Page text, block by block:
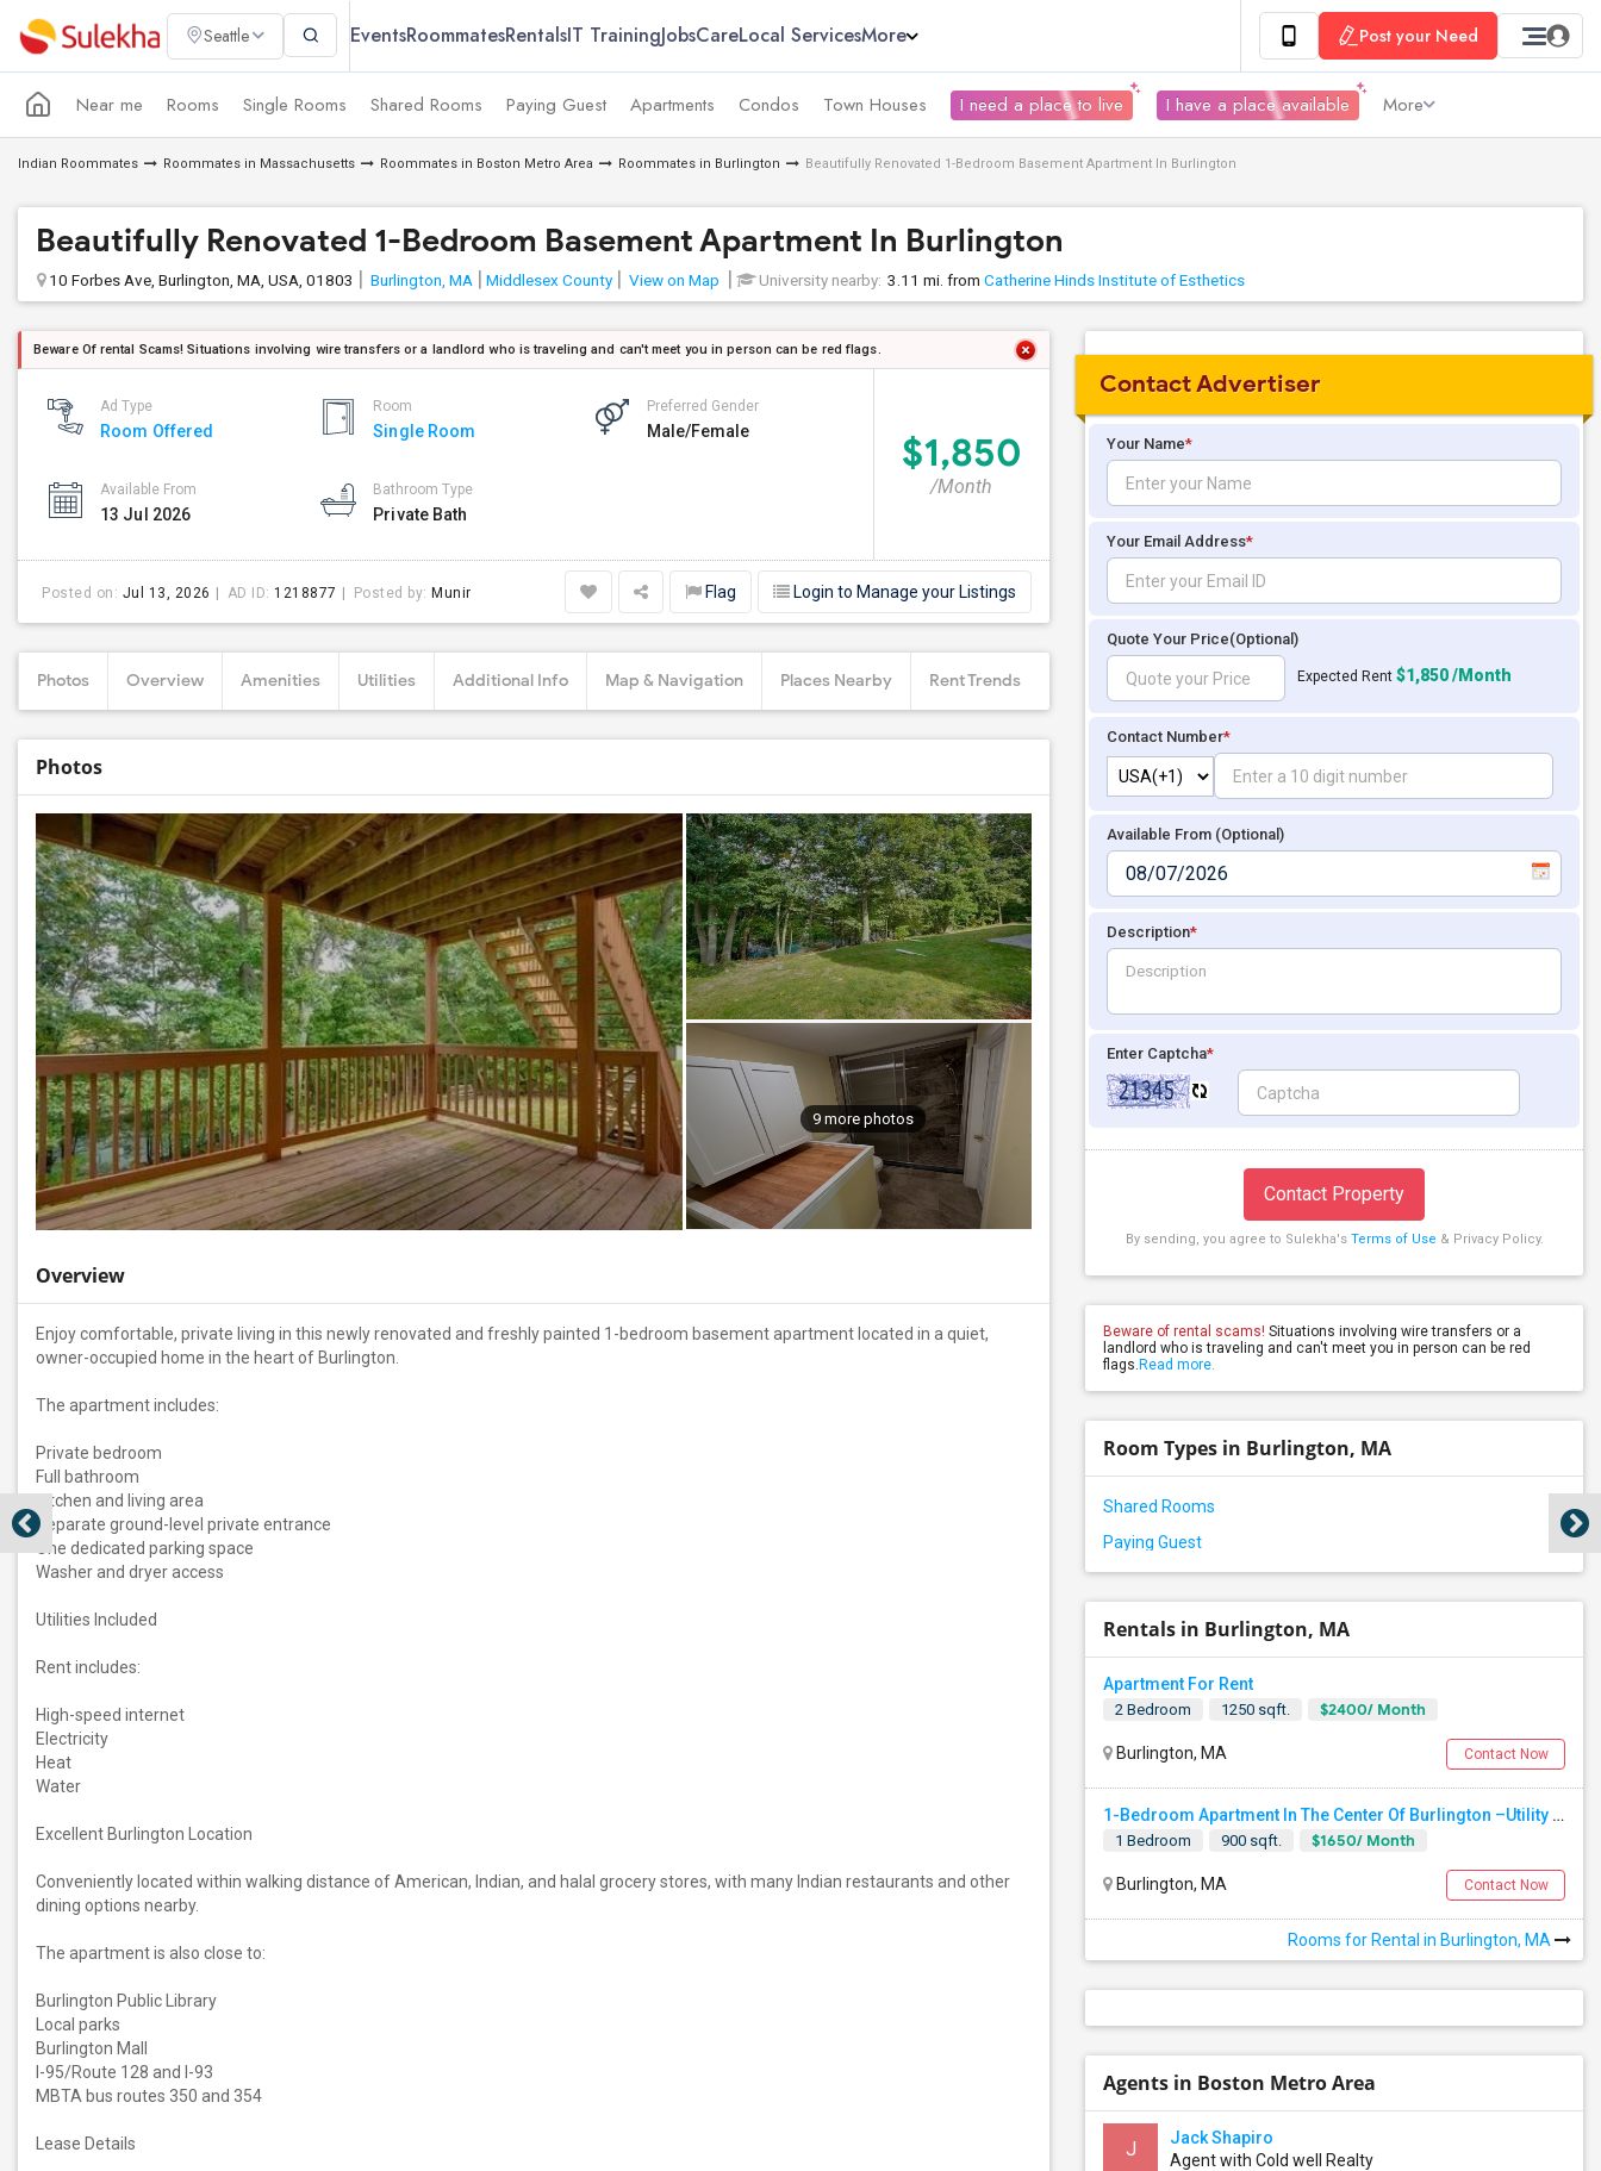
Seattle EventsRoommatesRentalsIT TrainingJobsCareLocal ServicesMore Post your Need
Near me Rooms Single Rooms Shared Rooms Paying Guest Apartments Condos Town Houses I need a place to live I have a place available More
Indian Roommates Roommates in Massachusetts Roommates in Boston Metro Area Roommates in Burlington Beautifully Renovated 1-Bedroom Basement Apartment In Burlington
Beautifully Renovated 1-Bedroom Basement Apartment In Burlington
10 Forbes Ave, Burlington, MA, USA, 01803 Burlington, MA Middlesex County View on Map University nearby: 3.11 mi. from Catherine Hinds Institute of Esthetics
Beware Of rental Scams! Situations involving wire transfers or a landlord who is traveling and can't meet you in person can be red flags.
Ad Type
Room Offered
Room
Single Room
Preferred Gender
Male/Female
Available From
13 Jul 2026
Bathroom Type
Private Bath
$1,850
/Month
Posted on: Jul 13, 2026 AD ID: 1218877 Posted by: Munir Flag Login to Manage your Listings
Photos Overview Amenities Utilities Additional Info Map & Navigation Places Nearby Rent Trends
Photos
9 more photos
Overview
Enjoy comfortable, private living in this newly renovated and freshly painted 1-bedroom basement apartment located in a quiet,
owner-occupied home in the heart of Burlington.
The apartment includes:
Private bedroom
Full bathroom
Kitchen and living area
Separate ground-level private entrance
One dedicated parking space
Washer and dryer access
Utilities Included
Rent includes:
High-speed internet
Electricity
Heat
Water
Excellent Burlington Location
Conveniently located within walking distance of American, Indian, and halal grocery stores, with many Indian restaurants and other
dining options nearby.
The apartment is also close to:
Burlington Public Library
Local parks
Burlington Mall
I-95/Route 128 and I-93
MBTA bus routes 350 and 354
Lease Details
Contact Advertiser
Your Name*
Your Email Address*
Quote Your Price(Optional)
Expected Rent $1,850 /Month
Contact Number*
Available From (Optional)
Description*
Enter Captcha*
Contact Property
By sending, you agree to Sulekha's Terms of Use & Privacy Policy.
Beware of rental scams! Situations involving wire transfers or a
landlord who is traveling and can't meet you in person can be red
flags. Read more.
Room Types in Burlington, MA
Shared Rooms
Paying Guest
Rentals in Burlington, MA
Apartment For Rent
2 Bedroom 1250 sqft. $2400/ Month
Burlington, MA Contact Now
1-Bedroom Apartment In The Center Of Burlington –Utility Included
1 Bedroom 900 sqft. $1650/ Month
Burlington, MA Contact Now
Rooms for Rental in Burlington, MA
Agents in Boston Metro Area
J
Jack Shapiro
Agent with Cold well Realty